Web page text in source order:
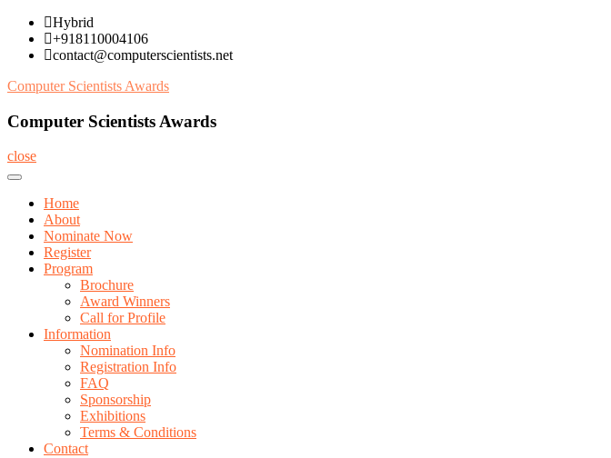
Skip
content
Hybrid
+918110004106
contact@computerscientists.net
Computer Scientists Awards
Computer Scientists Awards
close
Home
About
Nominate Now
Register
Program
Brochure
Award Winners
Call for Profile
Information
Nomination Info
Registration Info
FAQ
Sponsorship
Exhibitions
Terms & Conditions
Contact